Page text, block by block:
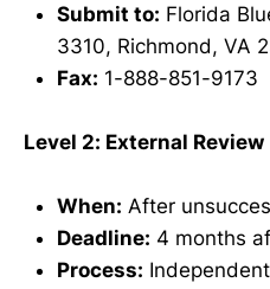
Submit to: Florida
3310, Richmond, VA
Fax: 1-888-851-9173
Level 2: External Review
When: After
Deadline: 4 months
Process: